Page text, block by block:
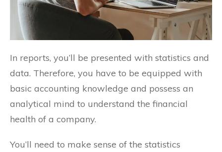
In reports, you’ll be presented with statistics and
data. Therefore, you have to be equipped with
basic accounting knowledge and possess an
analytical mind to understand the financial
health of a company.
You’ll need to make sense of the statistics